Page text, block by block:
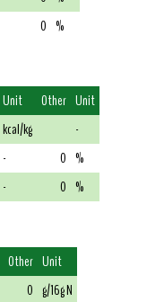
0 %
Unit Other Unit
kcal/kg
-
- 0 %
- 0 %
Other Unit
0 g/16g N